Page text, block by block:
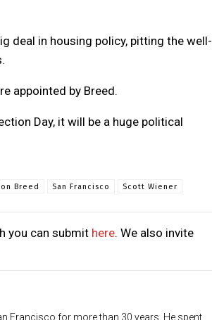
deal in housing policy, pitting the well-
appointed by Breed.
Day, it will be a huge political
Breed San Francisco Scott Wiener
you can submit here. We also invite
Francisco for more than 30 years. He spent